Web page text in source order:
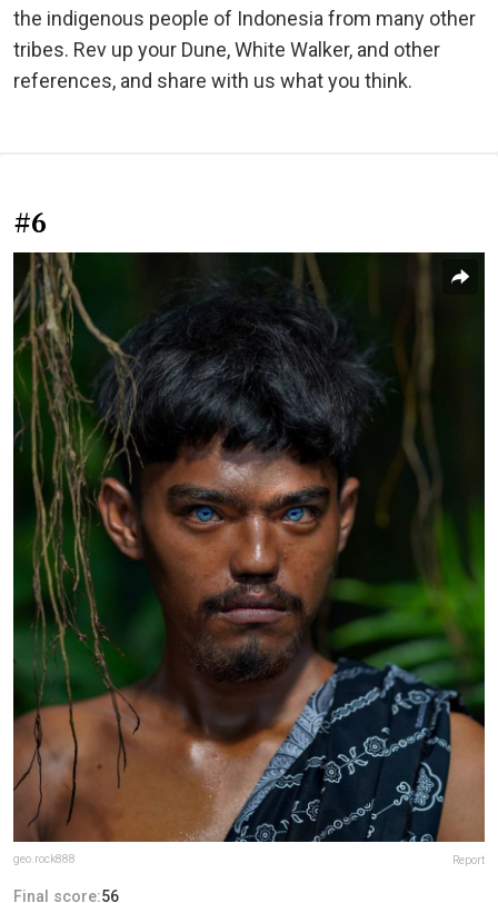
the indigenous people of Indonesia from many other
tribes. Rev up your Dune, White Walker, and other
references, and share with us what you think.
#6
geo.rock888 Report
Final score:56